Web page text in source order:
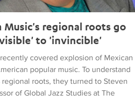
Music's regional roots go
to 'invincible'
covered explosion of Mexican
popular music. To understand
regional roots, they turned to Steven
of Global Jazz Studies at The